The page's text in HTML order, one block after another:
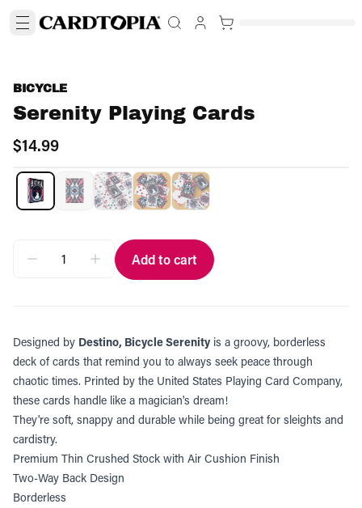
BICYCLE
Serenity Playing Cards
$14.99
Add to cart
Designed by Destino, Bicycle Serenity is a groovy, borderless
deck of cards that remind you to always seek peace through
chaotic times. Printed by the United States Playing Card Company,
these cards handle like a magician's dream!
They're soft, snappy and durable while being great for sleights and
cardistry.
Premium Thin Crushed Stock with Air Cushion Finish
Two-Way Back Design
Borderless